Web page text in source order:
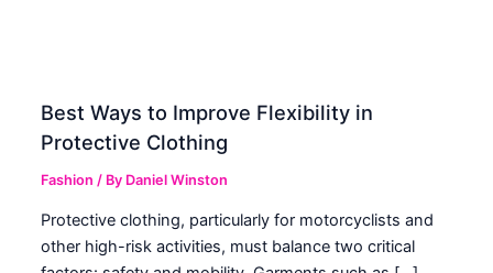
Best Ways to Improve Flexibility in
Protective Clothing
Fashion / By Daniel Winston
Protective clothing, particularly for motorcyclists and
other high-risk activities, must balance two critical